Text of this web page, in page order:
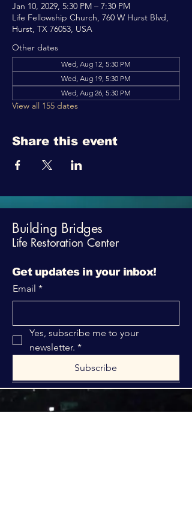
Jan 10, 2029, 5:30 PM – 7:30 PM
Life Fellowship Church, 760 W Hurst Blvd,
Hurst, TX 76053, USA
Other dates
Wed, Aug 12, 5:30 PM
Wed, Aug 19, 5:30 PM
Wed, Aug 26, 5:30 PM
View all 155 dates
Share this event
Building Bridges
Life Restoration Center
Get updates in your inbox!
Email *
Yes, subscribe me to your
newsletter. *
Subscribe